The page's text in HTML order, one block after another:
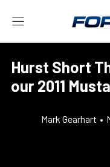
Hurst Short
our 2011
Mark Gearhart •